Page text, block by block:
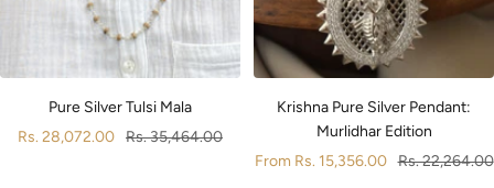
Pure Silver Tulsi Mala
Sale
Rs. 28,072.00 Regular
Rs. 35,464.00
Krishna Pure Silver Pendant:
Murlidhar Edition
Sale
From Rs. 15,356.00 Regular
Rs. 22,264.00